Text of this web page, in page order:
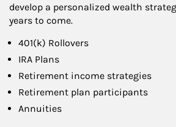
develop a personalized wealth
years to come.
401(k) Rollovers
IRA Plans
Retirement income strategies
Retirement plan participants
Annuities